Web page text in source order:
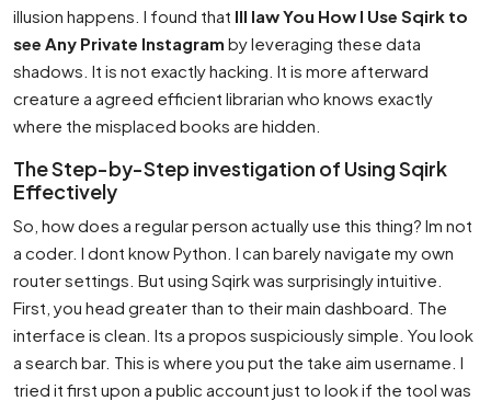
illusion happens. I found that Ill law You How I Use Sqirk to
see Any Private Instagram by leveraging these data
shadows. It is not exactly hacking. It is more afterward
creature a agreed efficient librarian who knows exactly
where the misplaced books are hidden.
The Step-by-Step investigation of Using Sqirk
Effectively
So, how does a regular person actually use this thing? Im not
a coder. I dont know Python. I can barely navigate my own
router settings. But using Sqirk was surprisingly intuitive.
First, you head greater than to their main dashboard. The
interface is clean. Its a propos suspiciously simple. You look
a search bar. This is where you put the take aim username. I
tried it first upon a public account just to look if the tool was